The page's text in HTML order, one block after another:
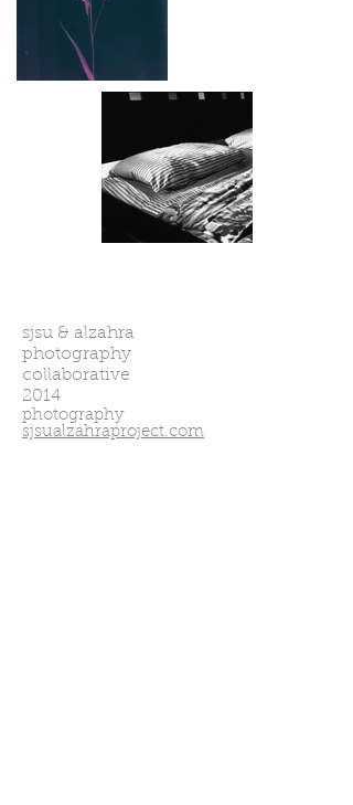
sjsu & alzahra
photography
collaborative
2014
photography
sjsualzahraproject.com